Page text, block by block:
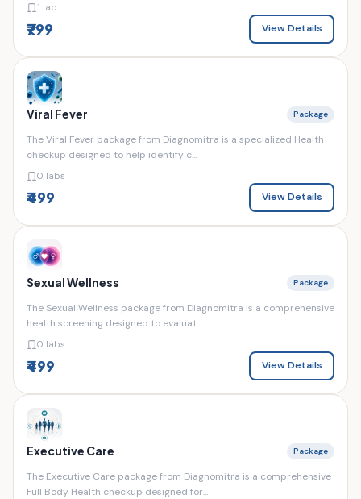
1 lab
₹799 View Details
Viral Fever Package
The Viral Fever package from Diagnomitra is a specialized Health
checkup designed to help identify c...
0 labs
₹499 View Details
Sexual Wellness Package
The Sexual Wellness package from Diagnomitra is a comprehensive
health screening designed to evaluat...
0 labs
₹499 View Details
Executive Care Package
The Executive Care package from Diagnomitra is a comprehensive
Full Body Health checkup designed for...